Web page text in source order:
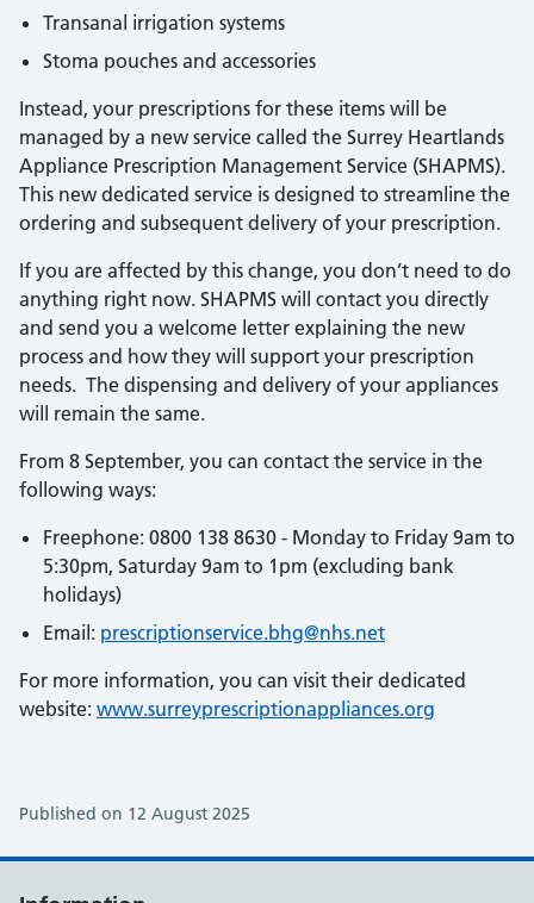
Transanal irrigation systems
Stoma pouches and accessories
Instead, your prescriptions for these items will be
managed by a new service called the Surrey Heartlands
Appliance Prescription Management Service (SHAPMS).
This new dedicated service is designed to streamline the
ordering and subsequent delivery of your prescription.
If you are affected by this change, you don’t need to do
anything right now. SHAPMS will contact you directly
and send you a welcome letter explaining the new
process and how they will support your prescription
needs. The dispensing and delivery of your appliances
will remain the same.
From 8 September, you can contact the service in the
following ways:
Freephone: 0800 138 8630 - Monday to Friday 9am to
5:30pm, Saturday 9am to 1pm (excluding bank
holidays)
Email: prescriptionservice.bhg@nhs.net
For more information, you can visit their dedicated
website: www.surreyprescriptionappliances.org
Published on 12 August 2025